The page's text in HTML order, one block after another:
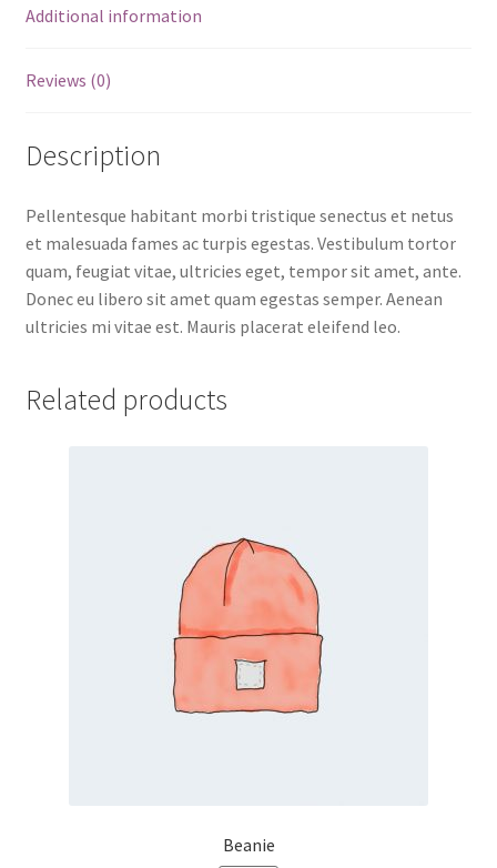
Additional information
Reviews (0)
Description
Pellentesque habitant morbi tristique senectus et netus
et malesuada fames ac turpis egestas. Vestibulum tortor
quam, feugiat vitae, ultricies eget, tempor sit amet, ante.
Donec eu libero sit amet quam egestas semper. Aenean
ultricies mi vitae est. Mauris placerat eleifend leo.
Related products
Beanie